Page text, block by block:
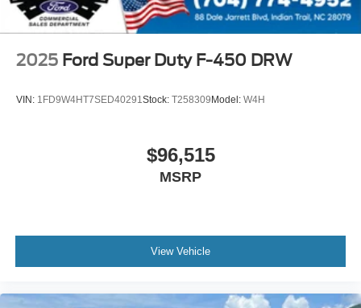
2025 Ford Super Duty F-450 DRW
VIN: 1FD9W4HT7SED40291Stock: T258309Model: W4H
$96,515
MSRP
View Vehicle